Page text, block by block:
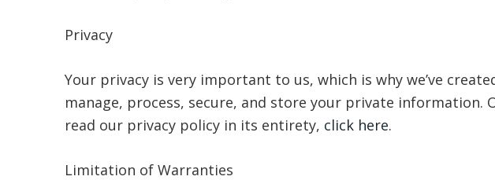
Privacy
Your privacy is very important to us, which is why we’ve
manage, process, secure, and store your private
read our privacy policy in its entirety, click here.
Limitation of Warranties